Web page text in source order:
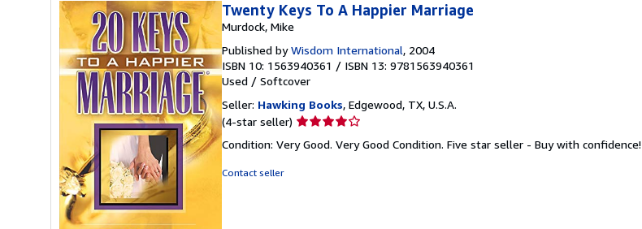
Twenty Keys To A Happier Marriage
Murdock, Mike
Published byWisdom International, 2004
ISBN 10: 1563940361 / ISBN 13: 9781563940361
Used / Softcover
Seller: Hawking Books, Edgewood, TX, U.S.A.
(4-star seller) Seller
4
Condition: Very Good. Very Good Condition. Five star seller - Buy with confidence!
Contact seller